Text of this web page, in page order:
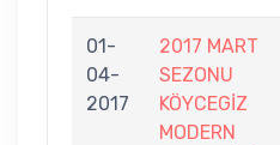
01-
04-
2017
2017 MART
SEZONU
KÖYCEGİZ
MODERN